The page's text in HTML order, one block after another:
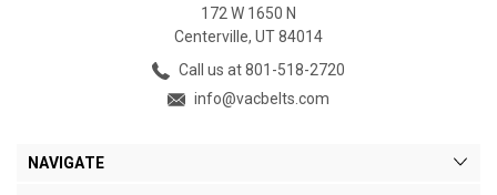
172 W 1650 N
Centerville, UT 84014
Call us at 801-518-2720
info@vacbelts.com
NAVIGATE